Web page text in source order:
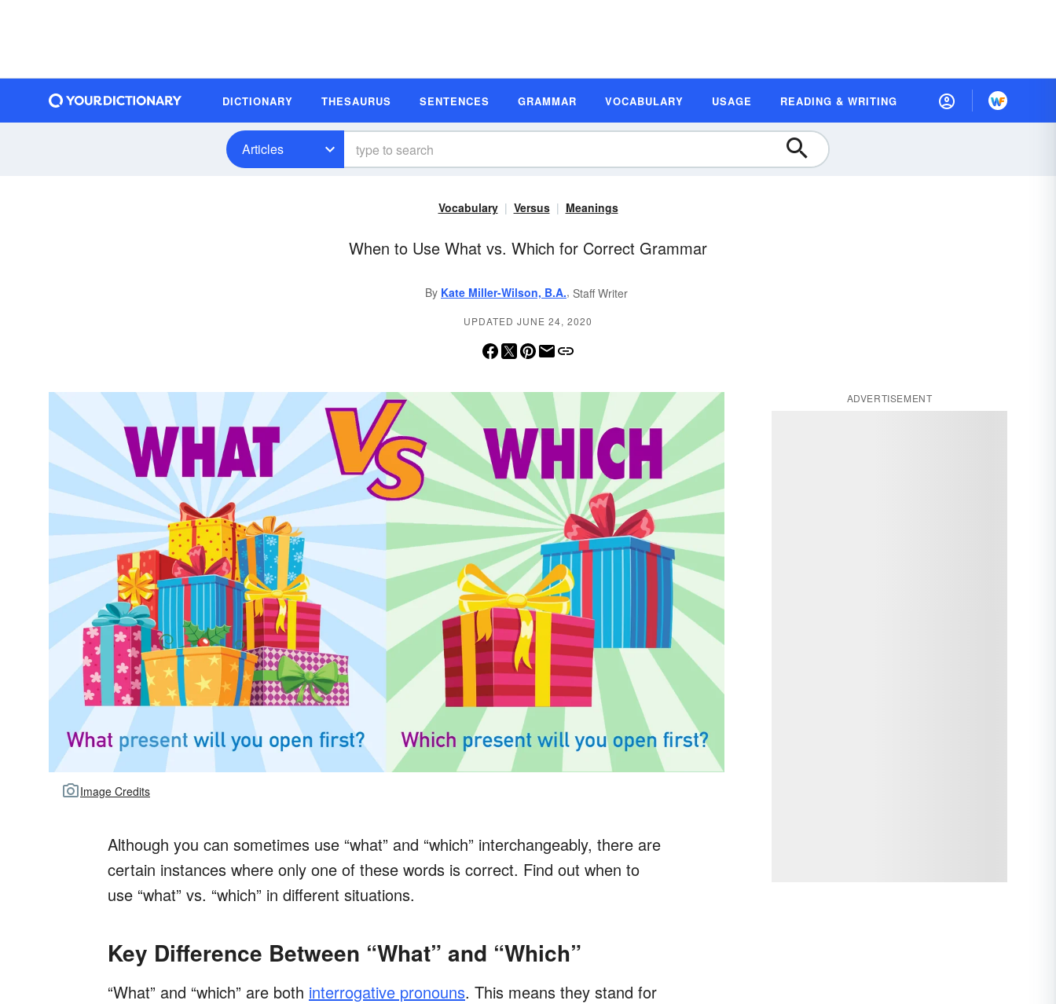
DICTIONARY THESAURUS SENTENCES GRAMMAR VOCABULARY USAGE READING & WRITING
Articles
Vocabulary Versus Meanings
When to Use What vs. Which for Correct Grammar
By Kate Miller-Wilson, B.A., Staff Writer
UPDATED JUNE 24, 2020
Image Credits
Although you can sometimes use “what” and “which” interchangeably, there are
certain instances where only one of these words is correct. Find out when to
use “what” vs. “which” in different situations.
Key Difference Between “What” and “Which”
“What” and “which” are both interrogative pronouns. This means they stand for
ADVERTISEMENT